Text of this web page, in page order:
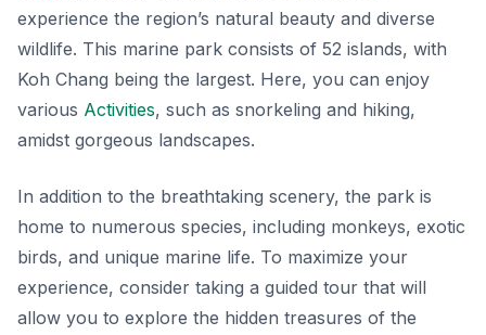
experience the region’s natural beauty and diverse
wildlife. This marine park consists of 52 islands, with
Koh Chang being the largest. Here, you can enjoy
various Activities, such as snorkeling and hiking,
amidst gorgeous landscapes.
In addition to the breathtaking scenery, the park is
home to numerous species, including monkeys, exotic
birds, and unique marine life. To maximize your
experience, consider taking a guided tour that will
allow you to explore the hidden treasures of the